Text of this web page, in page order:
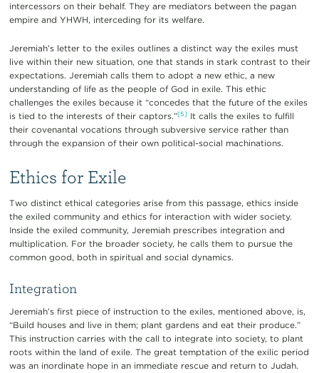
intercessors on their behalf. They are mediators between the pagan
empire and YHWH, interceding for its welfare.
Jeremiah’s letter to the exiles outlines a distinct way the exiles must
live within their new situation, one that stands in stark contrast to their
expectations. Jeremiah calls them to adopt a new ethic, a new
understanding of life as the people of God in exile. This ethic
challenges the exiles because it “concedes that the future of the exiles
is tied to the interests of their captors.”[5] It calls the exiles to fulfill
their covenantal vocations through subversive service rather than
through the expansion of their own political-social machinations.
Ethics for Exile
Two distinct ethical categories arise from this passage, ethics inside
the exiled community and ethics for interaction with wider society.
Inside the exiled community, Jeremiah prescribes integration and
multiplication. For the broader society, he calls them to pursue the
common good, both in spiritual and social dynamics.
Integration
Jeremiah’s first piece of instruction to the exiles, mentioned above, is,
“Build houses and live in them; plant gardens and eat their produce.”
This instruction carries with the call to integrate into society, to plant
roots within the land of exile. The great temptation of the exilic period
was an inordinate hope in an immediate rescue and return to Judah.